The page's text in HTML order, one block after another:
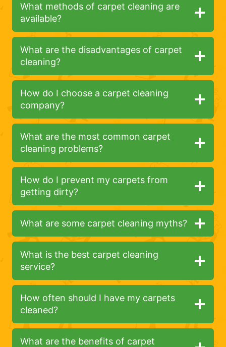
What methods of carpet cleaning are
available?
What are the disadvantages of carpet
cleaning?
How do I choose a carpet cleaning
company?
What are the most common carpet
cleaning problems?
How do I prevent my carpets from
getting dirty?
What are some carpet cleaning myths?
What is the best carpet cleaning
service?
How often should I have my carpets
cleaned?
What are the benefits of carpet